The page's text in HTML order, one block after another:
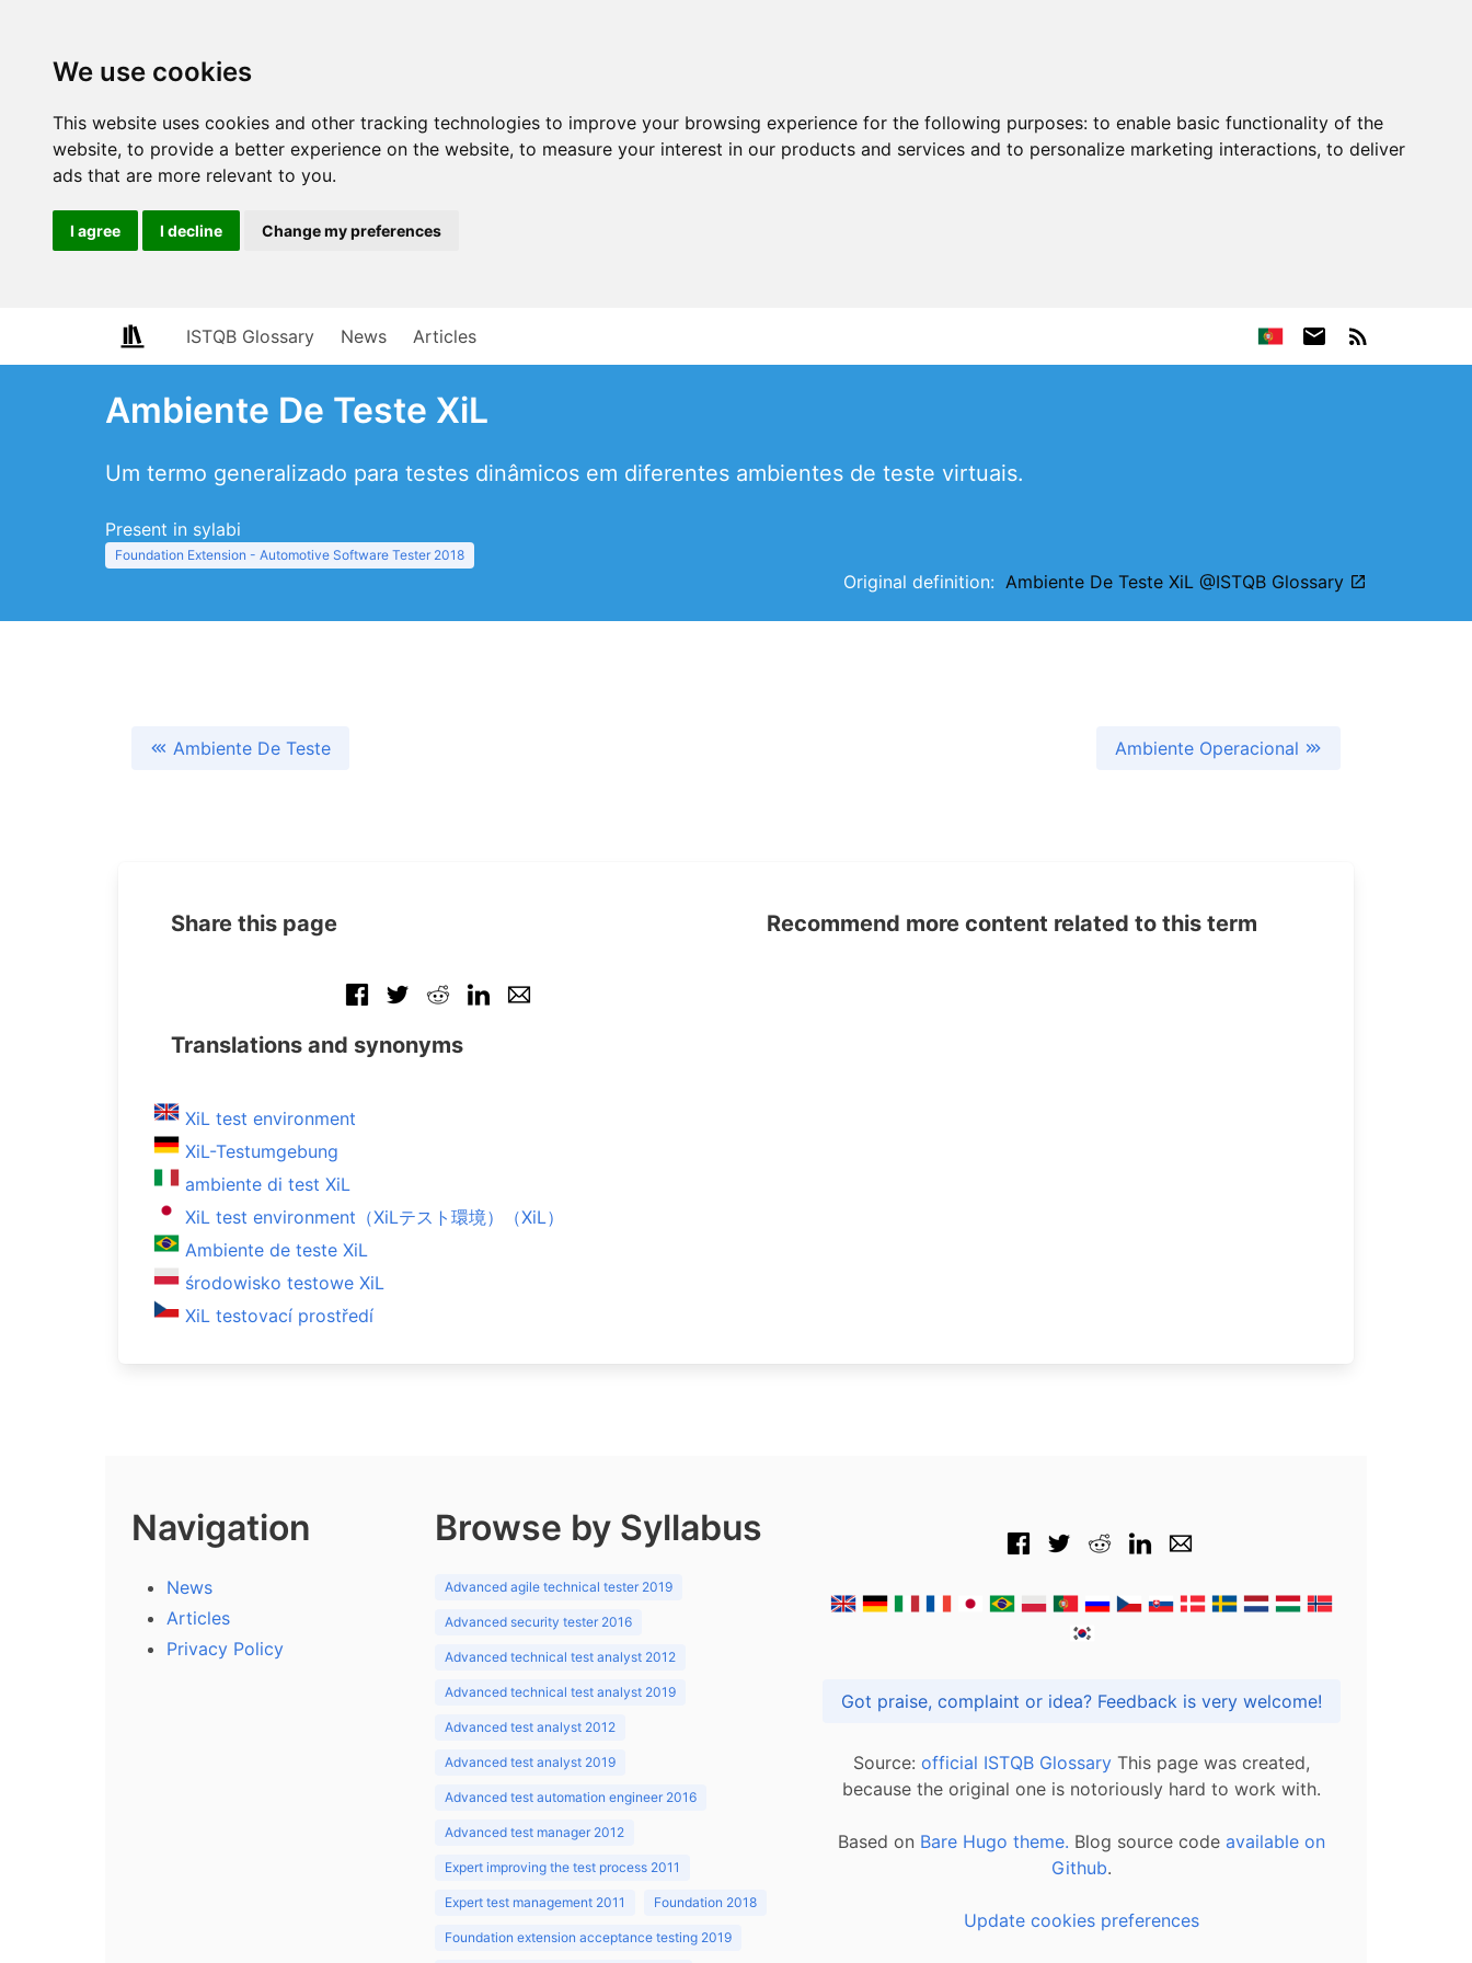
We use cookies
This website uses cookies and other tracking technologies to improve your browsing experience for the following purposes: to enable basic functionality of the
website, to provide a better experience on the website, to measure your interest in our products and services and to personalize marketing interactions, to deliver
ads that are more relevant to you.
I agree I decline Change my preferences
ISTQB Glossary News Articles
Ambiente De Teste XiL
Um termo generalizado para testes dinâmicos em diferentes ambientes de teste virtuais.
Present in sylabi
Foundation Extension - Automotive Software Tester 2018
Original definition: Ambiente De Teste XiL @ISTQB Glossary
Ambiente De Teste Ambiente Operacional
Share this page
Translations and synonyms
XiL test environment
XiL-Testumgebung
ambiente di test XiL
XiL test environment（XiLテスト環境）（XiL）
Ambiente de teste XiL
środowisko testowe XiL
XiL testovací prostředí
Recommend more content related to this term
Navigation
News
Articles
Privacy Policy
Browse by Syllabus
Advanced agile technical tester 2019
Advanced security tester 2016
Advanced technical test analyst 2012
Advanced technical test analyst 2019
Advanced test analyst 2012
Advanced test analyst 2019
Advanced test automation engineer 2016
Advanced test manager 2012
Expert improving the test process 2011
Expert test management 2011 Foundation 2018
Foundation extension acceptance testing 2019
Got praise, complaint or idea? Feedback is very welcome!
Source: official ISTQB Glossary This page was created,
because the original one is notoriously hard to work with.
Based on Bare Hugo theme. Blog source code available on
Github.
Update cookies preferences